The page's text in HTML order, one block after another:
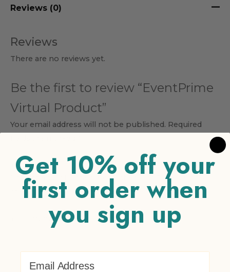
Reviews (0)
Reviews
There are no reviews yet.
Be the first to review “EventPrime
Virtual Product”
Your email address will not be published. Required
Your rating *
1 of 5 stars
3 of 5 stars 4 of 5 stars
stars
Your review*
Get 10% off your
first order when
you sign up